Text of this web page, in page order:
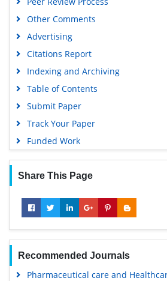
Other Comments
Advertising
Citations Report
Indexing and Archiving
Table of Contents
Submit Paper
Track Your Paper
Funded Work
Share This Page
Recommended Journals
Pharmaceutical care and